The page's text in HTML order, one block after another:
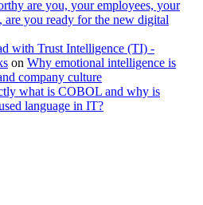
are you, your employees, your
are you ready for the new digital
with Trust Intelligence (TI) -
on Why emotional intelligence is
company culture
what is COBOL and why is
language in IT?